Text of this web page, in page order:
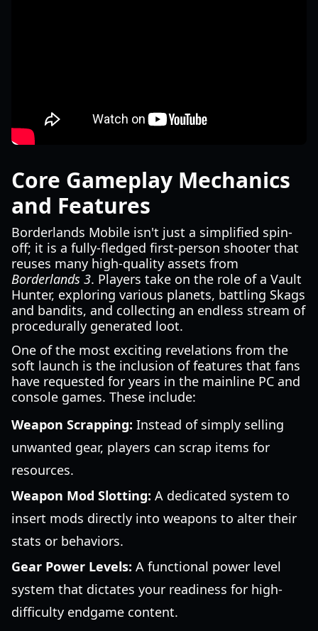
Core Gameplay Mechanics
and Features
Borderlands Mobile isn't just a simplified spin-
off; it is a fully-fledged first-person shooter that
reuses many high-quality assets from
Borderlands 3. Players take on the role of a Vault
Hunter, exploring various planets, battling Skags
and bandits, and collecting an endless stream of
procedurally generated loot.
One of the most exciting revelations from the
soft launch is the inclusion of features that fans
have requested for years in the mainline PC and
console games. These include:
Weapon Scrapping: Instead of simply selling
unwanted gear, players can scrap items for
resources.
Weapon Mod Slotting: A dedicated system to
insert mods directly into weapons to alter their
stats or behaviors.
Gear Power Levels: A functional power level
system that dictates your readiness for high-
difficulty endgame content.